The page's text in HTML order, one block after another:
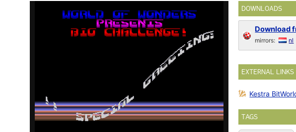
DOWNLOADS
Download
mirrors: nl
EXTERNAL LINKS
Kestra
TAGS